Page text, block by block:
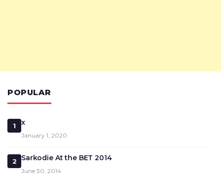
POPULAR
1 x
January 1, 2020
2 Sarkodie At the BET 2014
June 30, 2014